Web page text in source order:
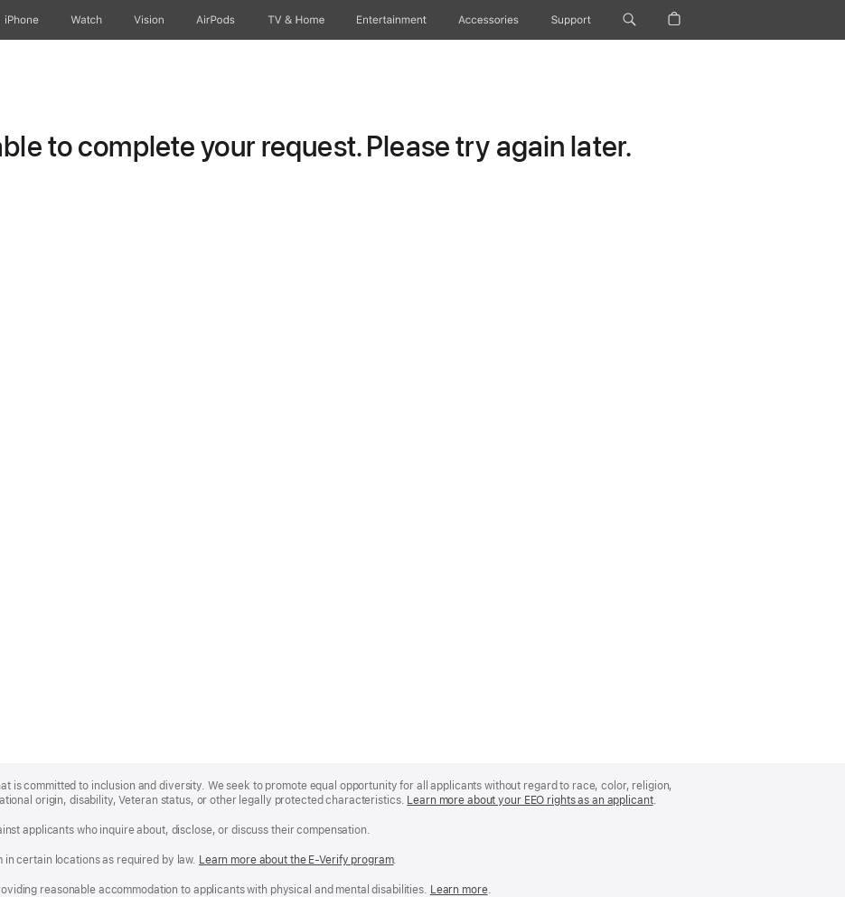
iPhone Watch Vision AirPods TV & Home Entertainment Accessories Support
to complete your request. Please try again later.
is committed to inclusion and diversity. We seek to promote equal opportunity for all applicants without regard to race, color, religion,
origin, disability, Veteran status, or other legally protected characteristics. Learn more about your EEO rights as an applicant(Opens
.
applicants who inquire about, disclose, or discuss their compensation.
certain locations as required by law. Learn more about the E-Verify program.
reasonable accommodation to applicants with physical and mental disabilities. Reasonable
Learn more(Opens
.